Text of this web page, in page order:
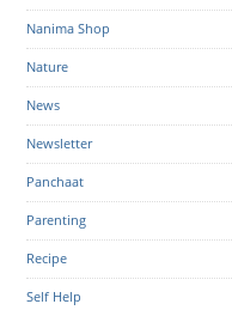
Nanima Shop
Nature
News
Newsletter
Panchaat
Parenting
Recipe
Self Help